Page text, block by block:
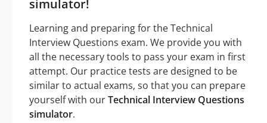
simulator!
Learning and preparing for the Technical
Interview Questions exam. We provide you with
all the necessary tools to pass your exam in first
attempt. Our practice tests are designed to be
similar to actual exams, so that you can prepare
yourself with ourTechnical Interview Questions
simulator.